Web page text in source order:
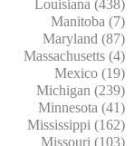
Louisiana (438)
Manitoba (7)
Maryland (87)
Massachusetts (4)
Mexico (19)
Michigan (239)
Minnesota (41)
Mississippi (162)
Missouri (103)